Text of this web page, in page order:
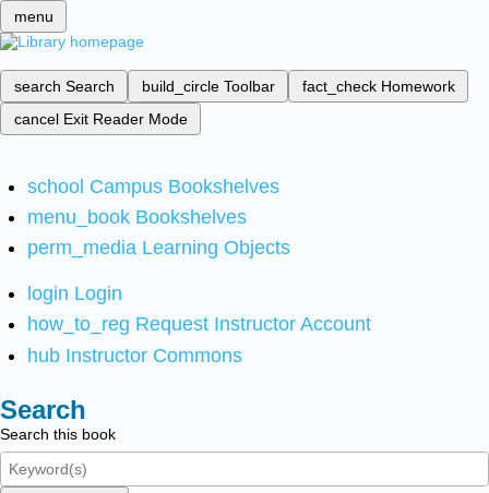
menu
search Search build_circle Toolbar fact_check Homework
cancel Exit Reader Mode
school Campus Bookshelves
menu_book Bookshelves
perm_media Learning Objects
login Login
how_to_reg Request Instructor Account
hub Instructor Commons
Search
Search this book